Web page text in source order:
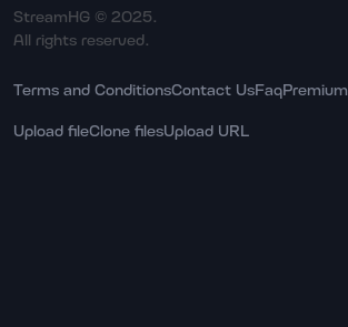
StreamHG © 2025.
All rights reserved.
Terms and ConditionsContact UsFaqPremium
Upload fileClone filesUpload URL